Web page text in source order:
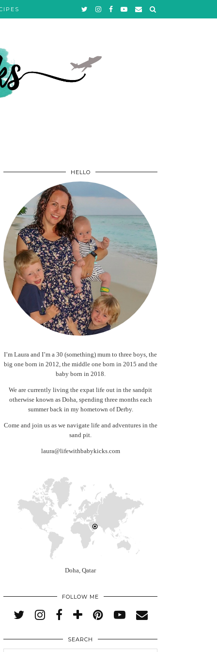
HELLO
I’m Laura and I’m a 30 (something) mum to three boys, the
big one born in 2012, the middle one born in 2015 and the
baby born in 2018.
We are currently living the expat life out in the sandpit
otherwise known as Doha, spending three months each
summer back in my hometown of Derby.
Come and join us as we navigate life and adventures in the
sand pit.
laura@lifewithbabykicks.com
Doha, Qatar
FOLLOW ME
SEARCH